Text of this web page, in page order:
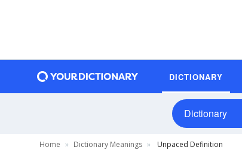
DICTIONARY
Dictionary
Home Dictionary Meanings Unpaced Definition